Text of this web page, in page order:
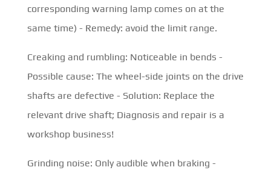
corresponding warning lamp comes on at the
same time) - Remedy: avoid the limit range.
Creaking and rumbling: Noticeable in bends -
Possible cause: The wheel-side joints on the drive
shafts are defective - Solution: Replace the
relevant drive shaft; Diagnosis and repair is a
workshop business!
Grinding noise: Only audible when braking -